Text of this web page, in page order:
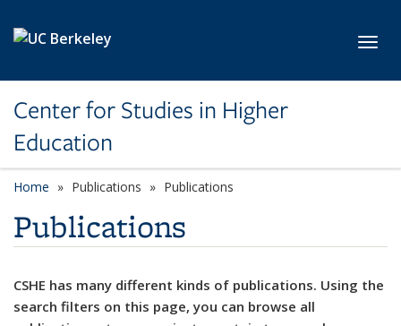
Center for Studies in Higher
Education
Home Publications Publications
Publications
CSHE has many different kinds of publications. Using the
search filters on this page, you can browse all